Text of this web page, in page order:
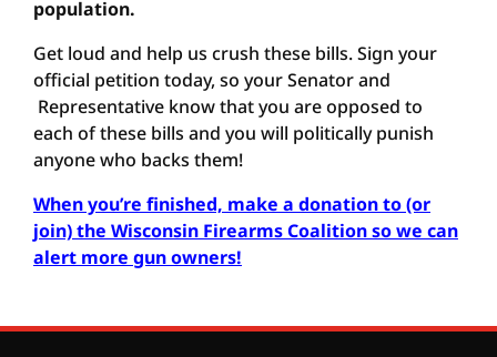
population.
Get loud and help us crush these bills. Sign your
official petition today, so your Senator and
Representative know that you are opposed to
each of these bills and you will politically punish
anyone who backs them!
When you’re finished, make a donation to (or
join) the Wisconsin Firearms Coalition so we can
alert more gun owners!